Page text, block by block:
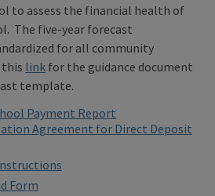
to assess the financial health of
The five-year forecast
for all community
this link for the guidance document
template.
Payment Report
Agreement for Direct Deposit
Form